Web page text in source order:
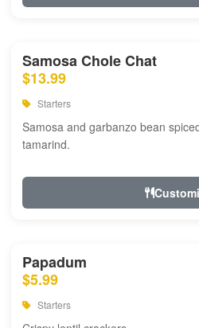
Samosa Chole Chat
$13.99
Starters
Samosa and garbanzo bean
tamarind.
Papadum
$5.99
Starters